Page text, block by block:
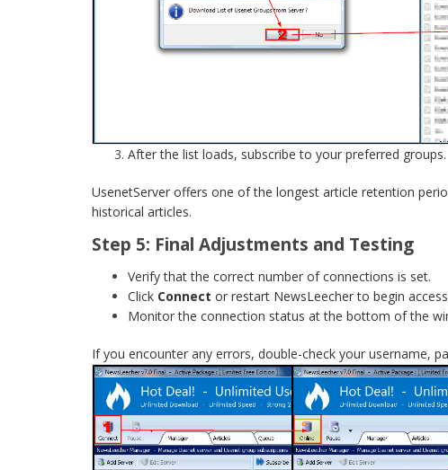
After the list loads, subscribe to your preferred groups.
UsenetServer offers one of the longest article retention
historical articles.
Step 5: Final Adjustments and Testing
Verify that the correct number of connections is set.
Click Connect or restart NewsLeecher to begin
Monitor the connection status at the bottom of the
If you encounter any errors, double-check your username,